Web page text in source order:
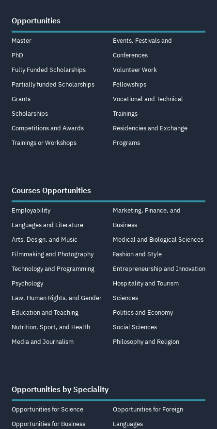
Opportunities
Master
PhD
Fully Funded Scholarships
Partially funded Scholarships
Grants
Scholarships
Competitions and Awards
Trainings or Workshops
Events, Festivals and
Conferences
Volunteer Work
Fellowships
Vocational and Technical
Trainings
Residencies and Exchange
Programs
Courses Opportunities
Employability
Languages and Literature
Arts, Design, and Music
Filmmaking and Photography
Technology and Programming
Psychology
Law, Human Rights, and Gender
Education and Teaching
Nutrition, Sport, and Health
Media and Journalism
Marketing, Finance, and
Business
Medical and Biological Sciences
Fashion and Style
Entrepreneurship and Innovation
Hospitality and Tourism
Sciences
Politics and Economy
Social Sciences
Philosophy and Religion
Opportunities by Speciality
Opportunities for Science
Opportunities for Business
Opportunities for Foreign
Languages